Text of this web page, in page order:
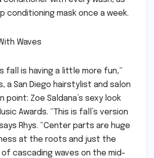
conditioning mask once a week.
Waves
fall is having a little more fun,”
a San Diego hairstylist and salon
point: Zoe Saldana’s sexy look
Awards. “This is fall’s version
Rhys. “Center parts are huge
at the roots and just the
cascading waves on the mid-